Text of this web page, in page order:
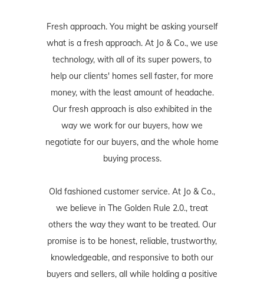
Fresh approach. You might be asking yourself
what is a fresh approach. At Jo & Co., we use
technology, with all of its super powers, to
help our clients' homes sell faster, for more
money, with the least amount of headache.
Our fresh approach is also exhibited in the
way we work for our buyers, how we
negotiate for our buyers, and the whole home
buying process.
Old fashioned customer service. At Jo & Co.,
we believe in The Golden Rule 2.0., treat
others the way they want to be treated. Our
promise is to be honest, reliable, trustworthy,
knowledgeable, and responsive to both our
buyers and sellers, all while holding a positive